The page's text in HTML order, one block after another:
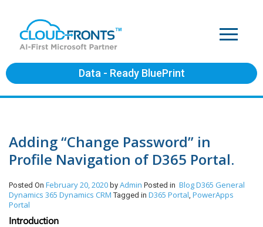
Data - Ready BluePrint
Adding “Change Password” in
Profile Navigation of D365 Portal.
Posted On February 20, 2020 by Admin Posted in BlogD365 General
Dynamics 365 Dynamics CRM Tagged in D365 Portal, PowerApps
Portal
Introduction